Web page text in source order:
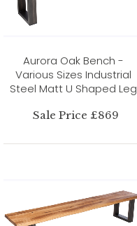
Aurora Oak Bench -
Various Sizes Industrial
Steel Matt U Shaped Leg
Sale Price £869